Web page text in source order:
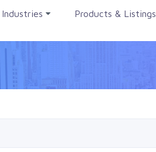
Industries Products & Listings